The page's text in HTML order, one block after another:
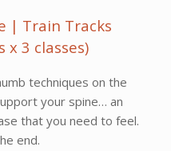
| Train Tracks
x 3 classes)
techniques on the
your spine… an
that you need to feel.
end.